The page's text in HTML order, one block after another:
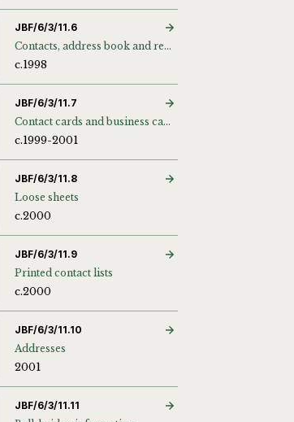
JBF/6/3/11.6
Contacts, address book and related papers
c.1998
JBF/6/3/11.7
Contact cards and business cards
c.1999-2001
JBF/6/3/11.8
Loose sheets
c.2000
JBF/6/3/11.9
Printed contact lists
c.2000
JBF/6/3/11.10
Addresses
2001
JBF/6/3/11.11